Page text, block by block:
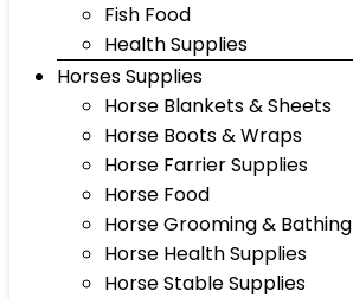
Fish Food
Health Supplies
Horses Supplies
Horse Blankets & Sheets
Horse Boots & Wraps
Horse Farrier Supplies
Horse Food
Horse Grooming & Bathing
Horse Health Supplies
Horse Stable Supplies